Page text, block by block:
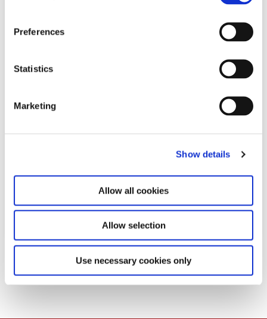
Preferences
Statistics
Marketing
Show details
Allow all cookies
Allow selection
Use necessary cookies only
Download
PDF 417,7 KB